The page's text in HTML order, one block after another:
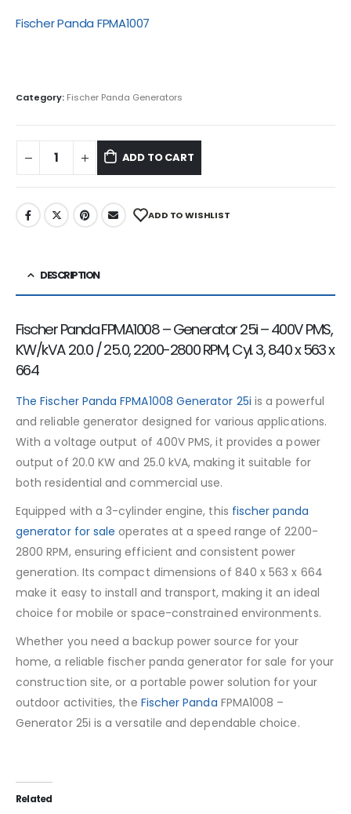
Fischer Panda FPMA1007
Category: Fischer Panda Generators
ADD TO CART
ADD TO WISHLIST
DESCRIPTION
Fischer Panda FPMA1008 – Generator 25i – 400V PMS,
KW/kVA 20.0 / 25.0, 2200-2800 RPM, Cyl. 3, 840 x 563 x
664
The Fischer Panda FPMA1008 Generator 25i is a powerful
and reliable generator designed for various applications.
With a voltage output of 400V PMS, it provides a power
output of 20.0 KW and 25.0 kVA, making it suitable for
both residential and commercial use.
Equipped with a 3-cylinder engine, this fischer panda
generator for sale operates at a speed range of 2200-
2800 RPM, ensuring efficient and consistent power
generation. Its compact dimensions of 840 x 563 x 664
make it easy to install and transport, making it an ideal
choice for mobile or space-constrained environments.
Whether you need a backup power source for your
home, a reliable fischer panda generator for sale for your
construction site, or a portable power solution for your
outdoor activities, the Fischer Panda FPMA1008 –
Generator 25i is a versatile and dependable choice.
Related